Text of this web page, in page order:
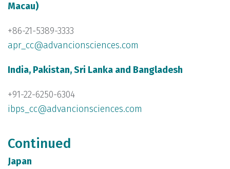
Macau)
+86-21-5389-3333
apr_cc@advancionsciences.com
India, Pakistan, Sri Lanka and Bangladesh
+91-22-6250-6304
ibps_cc@advancionsciences.com
Continued
Japan